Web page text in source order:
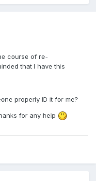
course of re-
that I have this
properly ID it for me?
for any help